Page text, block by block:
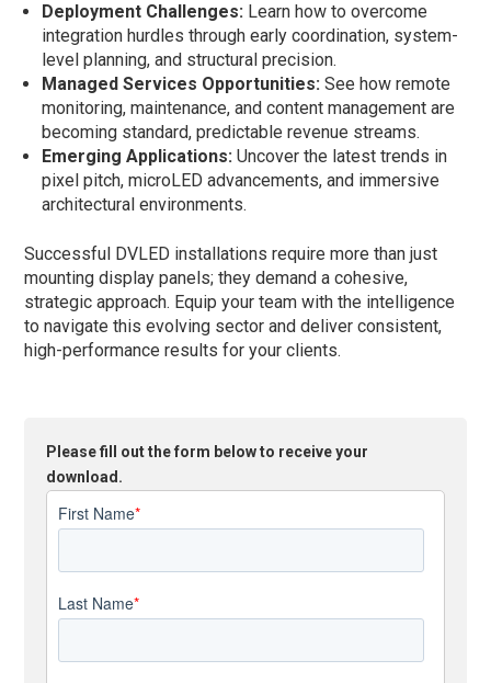
Deployment Challenges: Learn how to overcome
integration hurdles through early coordination, system-
level planning, and structural precision.
Managed Services Opportunities: See how remote
monitoring, maintenance, and content management are
becoming standard, predictable revenue streams.
Emerging Applications: Uncover the latest trends in
pixel pitch, microLED advancements, and immersive
architectural environments.
Successful DVLED installations require more than just
mounting display panels; they demand a cohesive,
strategic approach. Equip your team with the intelligence
to navigate this evolving sector and deliver consistent,
high-performance results for your clients.
Please fill out the form below to receive your
download.
First Name*
Last Name*